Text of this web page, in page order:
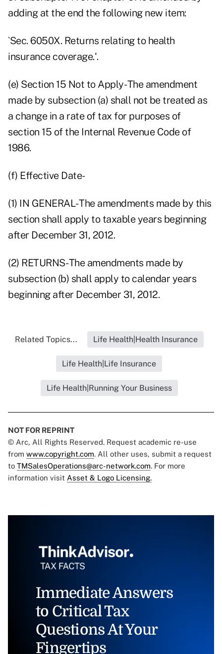
adding at the end the following new item:
`Sec. 6050X. Returns relating to health
insurance coverage.'.
(e) Section 15 Not to Apply- The amendment
made by subsection (a) shall not be treated as
a change in a rate of tax for purposes of
section 15 of the Internal Revenue Code of
1986.
(f) Effective Date-
(1) IN GENERAL- The amendments made by this
section shall apply to taxable years beginning
after December 31, 2012.
(2) RETURNS- The amendments made by
subsection (b) shall apply to calendar years
beginning after December 31, 2012.
Related Topics... Life Health|Health Insurance
Life Health|Life Insurance
Life Health|Running Your Business
NOT FOR REPRINT
© Arc, All Rights Reserved. Request academic re-use
from www.copyright.com. All other uses, submit a request
to TMSalesOperations@arc-network.com. For more
information visit Asset & Logo Licensing.
Immediate Answers
to Critical Tax
Questions At Your
Fingertips